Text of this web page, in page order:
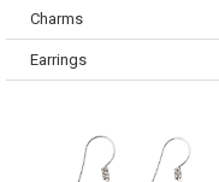
Charms
Earrings